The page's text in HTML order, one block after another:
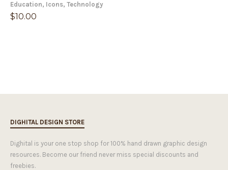
Education, Icons, Technology
$10.00
DIGHITAL DESIGN STORE
Dighital is your one stop shop for 100% hand drawn graphic design
resources. Become our friend never miss special discounts and
freebies.